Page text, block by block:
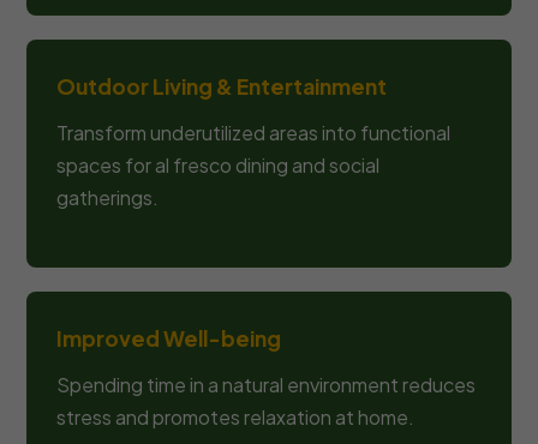
Outdoor Living & Entertainment
Transform underutilized areas into functional
spaces for al fresco dining and social
gatherings.
Improved Well-being
Spending time in a natural environment reduces
stress and promotes relaxation at home.